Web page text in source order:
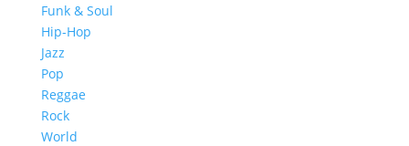
Funk & Soul
Hip-Hop
Jazz
Pop
Reggae
Rock
World